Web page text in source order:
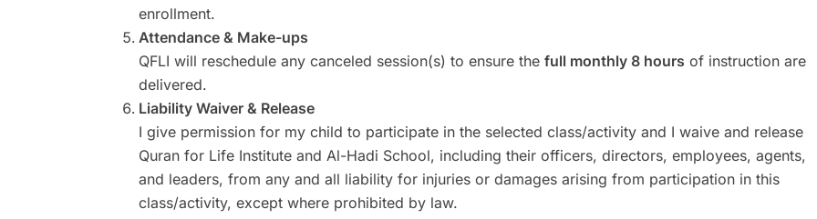
enrollment.
Attendance & Make-ups
QFLI will reschedule any canceled session(s) to ensure the full monthly 8 hours of instruction are
delivered.
Liability Waiver & Release
I give permission for my child to participate in the selected class/activity and I waive and release
Quran for Life Institute and Al-Hadi School, including their officers, directors, employees, agents,
and leaders, from any and all liability for injuries or damages arising from participation in this
class/activity, except where prohibited by law.